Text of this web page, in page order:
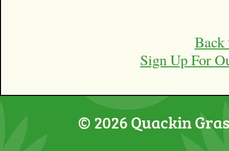
Back
Sign Up For
© 2026 Quackin